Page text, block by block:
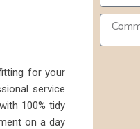
for your
service
100% tidy
on a day